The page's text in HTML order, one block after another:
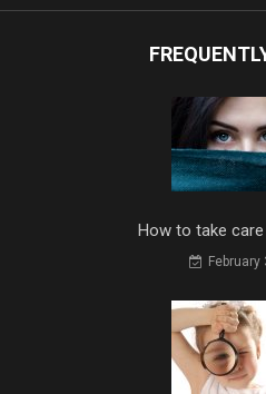
How to take
February